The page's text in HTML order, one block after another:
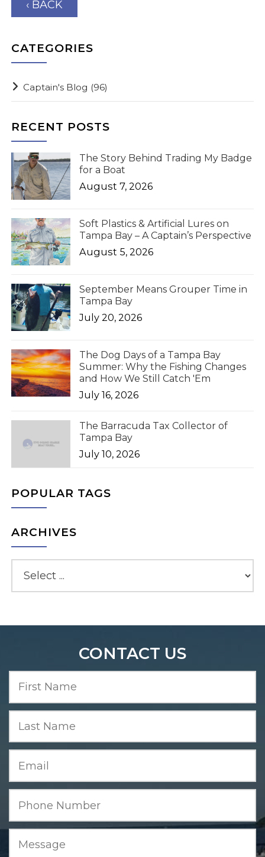
‹ BACK
CATEGORIES
Captain's Blog (96)
RECENT POSTS
The Story Behind Trading My Badge
for a Boat
August 7, 2026
Soft Plastics & Artificial Lures on
Tampa Bay – A Captain’s Perspective
August 5, 2026
September Means Grouper Time in
Tampa Bay
July 20, 2026
The Dog Days of a Tampa Bay
Summer: Why the Fishing Changes
and How We Still Catch 'Em
July 16, 2026
The Barracuda Tax Collector of
Tampa Bay
July 10, 2026
POPULAR TAGS
ARCHIVES
CONTACT US